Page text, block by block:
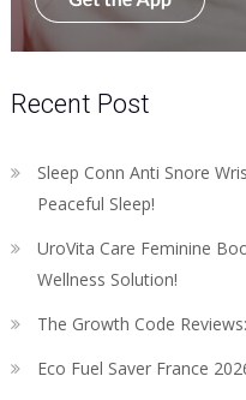
Recent Post
Sleep Conn Anti Snore
Peaceful Sleep!
UroVita Care Feminine
Wellness Solution!
The Growth Code
Eco Fuel Saver France